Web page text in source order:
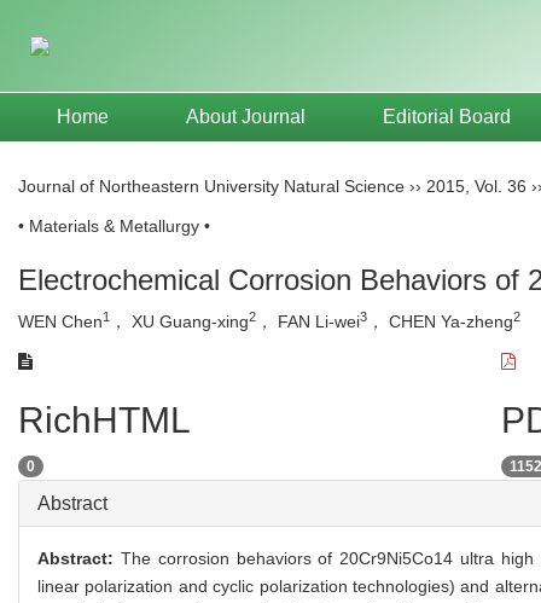
Home About Journal Editorial Board
Journal of Northeastern University Natural Science ›› 2015 Vol. 36
• Materials & Metallurgy •
Electrochemical Corrosion Behaviors of
WEN Chen1 ， XU Guang-xing2 ， FAN Li-wei3 ， CHEN Ya-zheng2
RichHTML
0 1152
Abstract
Abstract: The corrosion behaviors of 20Cr9Ni5Co14 ultra
linear polarization and cyclic polarization technologies) and